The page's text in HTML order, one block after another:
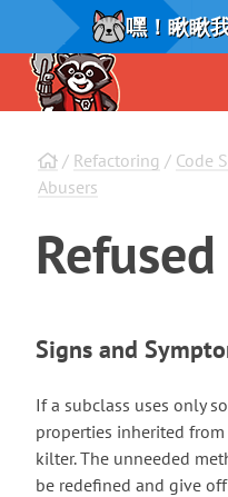
嘿！瞅瞅
/ Refactoring / Code
Abusers
Refused
Signs and
If a subclass uses only
properties inherited
kilter. The unneeded
be redefined and give